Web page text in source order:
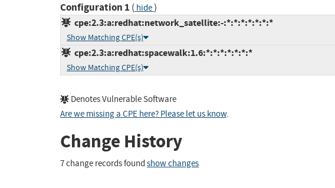
Configuration 1 ( hide)
cpe:2.3:a:redhat:network_satellite:-:*:*:*:*:*:*:*
Show Matching CPE(s)
cpe:2.3:a:redhat:spacewalk:1.6:*:*:*:*:*:*:*
Show Matching CPE(s)
Denotes Vulnerable Software
Are we missing a CPE here? Please let us know.
Change History
7 change records found show changes